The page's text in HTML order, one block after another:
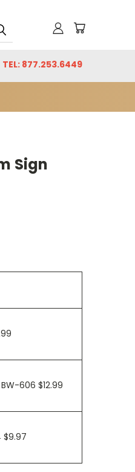
TEL: 877.253.6449
Sign
606 $12.99
$9.97